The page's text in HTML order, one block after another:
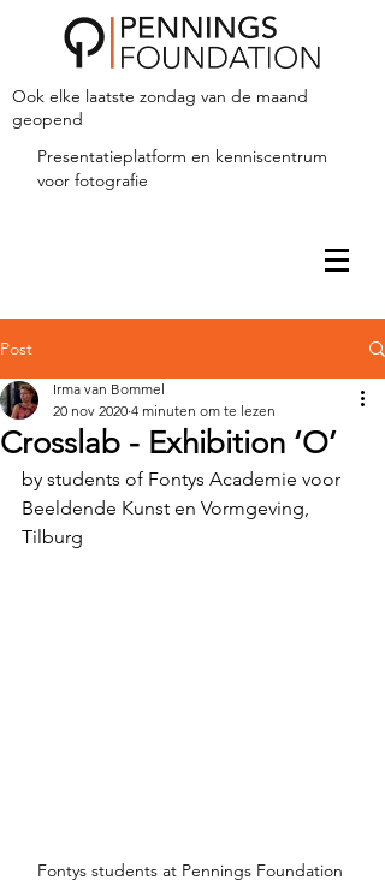
Ook elke laatste zondag van de maand
geopend
Presentatieplatform en kenniscentrum
voor fotografie
Post
Crosslab - Exhibition ‘O’
Irma van Bommel
20 nov 2020 4 minuten om te lezen
by students of Fontys Academie voor
Beeldende Kunst en Vormgeving,
Tilburg
Fontys students at Pennings Foundation